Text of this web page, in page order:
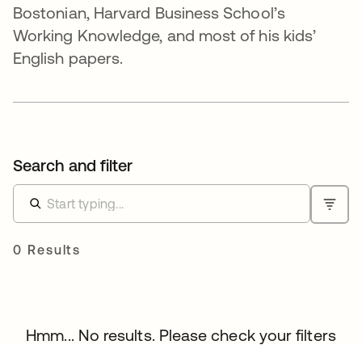
Bostonian, Harvard Business School’s
Working Knowledge, and most of his kids’
English papers.
Search and filter
0 Results
Hmm... No results. Please check your filters